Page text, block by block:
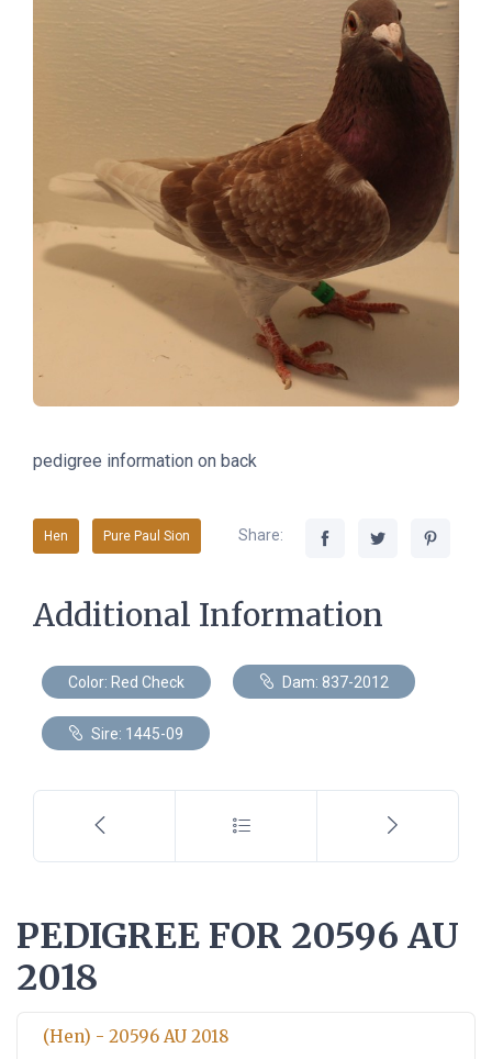
pedigree information on back
Hen Pure Paul Sion Share:
Additional Information
Color: Red Check Dam: 837-2012
Sire: 1445-09
PEDIGREE FOR 20596 AU
2018
(Hen) - 20596 AU 2018